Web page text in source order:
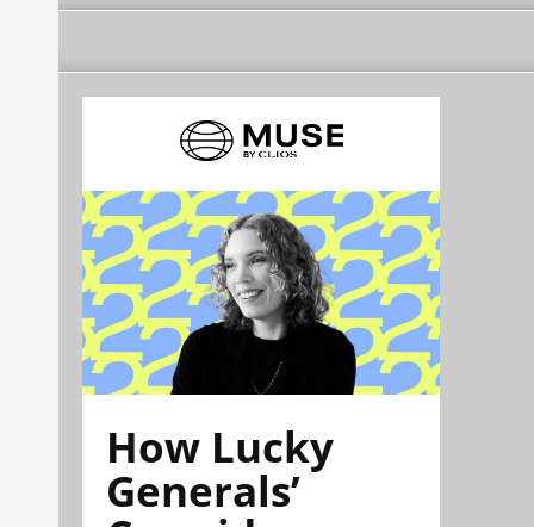
How Lucky
Generals’